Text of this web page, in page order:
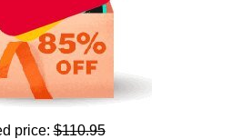
price:$110.95